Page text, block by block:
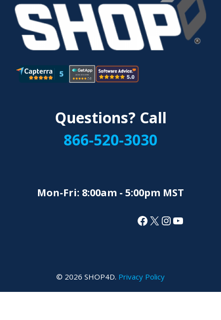
Questions? Call
866-520-3030
Mon-Fri: 8:00am - 5:00pm MST
Facebook
X Instagram
YouTube
© 2026 SHOP4D. Privacy Policy